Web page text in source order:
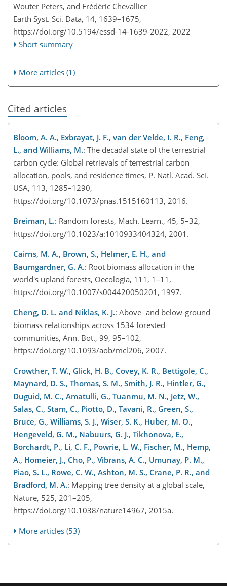
Wouter Peters, and Frédéric Chevallier
Earth Syst. Sci. Data, 14, 1639–1675,
https://doi.org/10.5194/essd-14-1639-2022, 2022
Short summary
More articles (1)
Cited articles
Bloom, A. A., Exbrayat, J. F., van der Velde, I. R., Feng,
L., and Williams, M.: The decadal state of the terrestrial
carbon cycle: Global retrievals of terrestrial carbon
allocation, pools, and residence times, P. Natl. Acad. Sci.
USA, 113, 1285–1290,
https://doi.org/10.1073/pnas.1515160113, 2016.
Breiman, L.: Random forests, Mach. Learn., 45, 5–32,
https://doi.org/10.1023/a:1010933404324, 2001.
Cairns, M. A., Brown, S., Helmer, E. H., and
Baumgardner, G. A.: Root biomass allocation in the
world's upland forests, Oecologia, 111, 1–11,
https://doi.org/10.1007/s004420050201, 1997.
Cheng, D. L. and Niklas, K. J.: Above- and below-ground
biomass relationships across 1534 forested
communities, Ann. Bot., 99, 95–102,
https://doi.org/10.1093/aob/mcl206, 2007.
Crowther, T. W., Glick, H. B., Covey, K. R., Bettigole, C.,
Maynard, D. S., Thomas, S. M., Smith, J. R., Hintler, G.,
Duguid, M. C., Amatulli, G., Tuanmu, M. N., Jetz, W.,
Salas, C., Stam, C., Piotto, D., Tavani, R., Green, S.,
Bruce, G., Williams, S. J., Wiser, S. K., Huber, M. O.,
Hengeveld, G. M., Nabuurs, G. J., Tikhonova, E.,
Borchardt, P., Li, C. F., Powrie, L. W., Fischer, M., Hemp,
A., Homeier, J., Cho, P., Vibrans, A. C., Umunay, P. M.,
Piao, S. L., Rowe, C. W., Ashton, M. S., Crane, P. R., and
Bradford, M. A.: Mapping tree density at a global scale,
Nature, 525, 201–205,
https://doi.org/10.1038/nature14967, 2015a.
More articles (53)